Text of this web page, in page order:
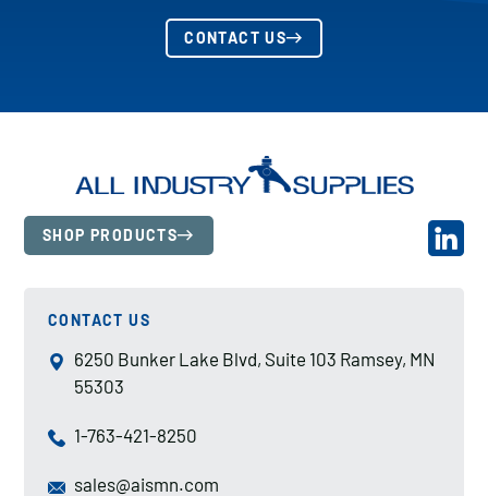
CONTACT US
SHOP PRODUCTS
CONTACT US
6250 Bunker Lake Blvd, Suite 103 Ramsey, MN
55303
1-763-421-8250
sales@aismn.com